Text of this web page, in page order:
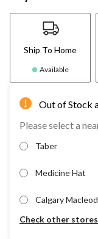
Ship To Home
Available
Out of Stock
Please select a
Taber
Medicine Hat
Calgary Macleod
Check other stores